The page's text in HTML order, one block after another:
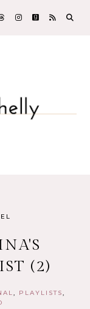
(2)
PLAYLISTS